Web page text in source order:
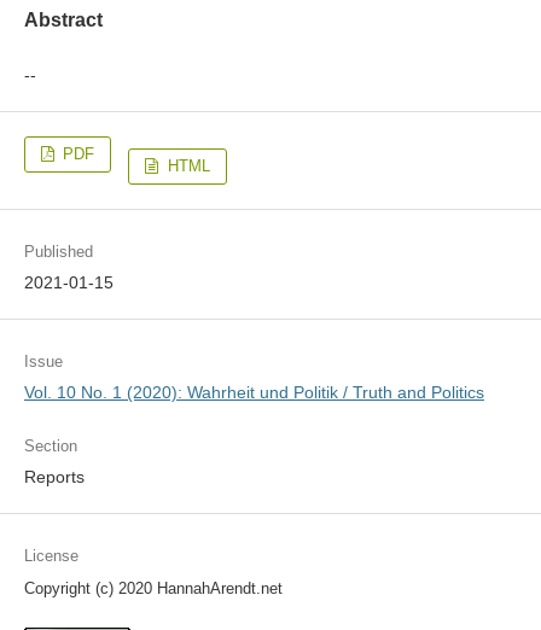
Abstract
--
PDF
HTML
Published
2021-01-15
Issue
Vol. 10 No. 1 (2020): Wahrheit und Politik / Truth and Politics
Section
Reports
License
Copyright (c) 2020 HannahArendt.net